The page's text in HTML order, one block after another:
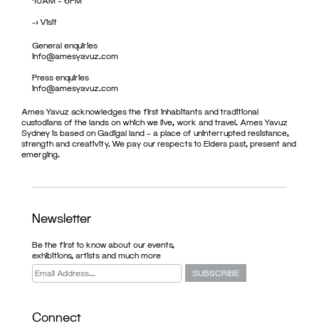
->Visit
General enquiries
info@amesyavuz.com
Press enquiries
info@amesyavuz.com
Ames Yavuz acknowledges the first inhabitants and traditional
custodians of the lands on which we live, work and travel. Ames Yavuz
Sydney is based on Gadigal land – a place of uninterrupted resistance,
strength and creativity. We pay our respects to Elders past, present and
emerging.
Newsletter
Be the first to know about our events,
exhibitions, artists and much more
Connect